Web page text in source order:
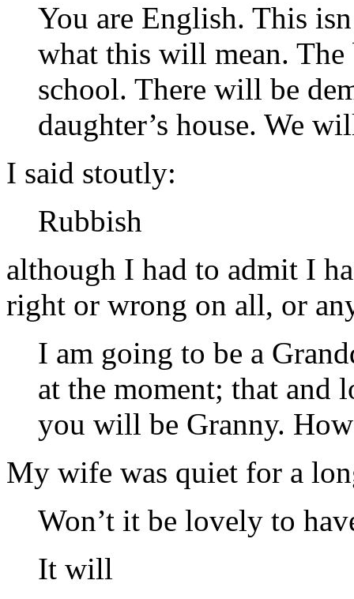
You are English. This
what this will mean.
school. There will be
daughter’s house. We
I said stoutly:
Rubbish
although I had to admit I
right or wrong on all, or
I am going to be a
at the moment; that and
you will be Granny.
My wife was quiet for a
Won’t it be lovely to
It will